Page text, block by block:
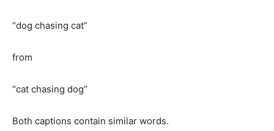
“dog chasing cat”
from
“cat chasing dog”
Both captions contain similar words.